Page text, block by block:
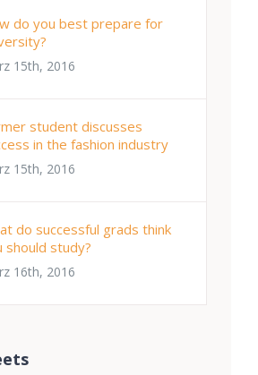
do you best prepare for
15th, 2016
student discusses
in the fashion industry
15th, 2016
do successful grads think
should study?
16th, 2016